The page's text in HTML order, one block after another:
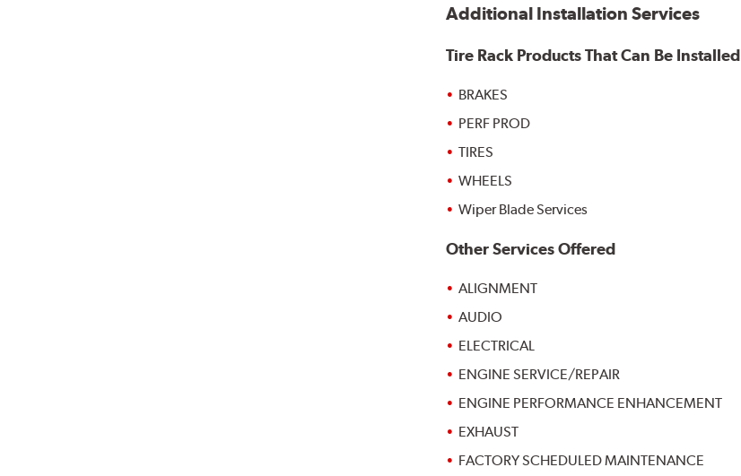
Additional Installation Services
Tire Rack Products That Can Be Installed
BRAKES
PERF PROD
TIRES
WHEELS
Wiper Blade Services
Other Services Offered
ALIGNMENT
AUDIO
ELECTRICAL
ENGINE SERVICE/REPAIR
ENGINE PERFORMANCE ENHANCEMENT
EXHAUST
FACTORY SCHEDULED MAINTENANCE